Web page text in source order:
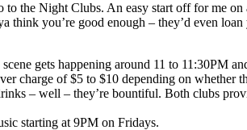
to the Night Clubs. An easy start off for me
you’re good enough – they’d even
gets happening around 11 to 11:30PM
charge of $5 to $10 depending on whether
– well – they’re bountiful. Both clubs
starting at 9PM on Fridays.